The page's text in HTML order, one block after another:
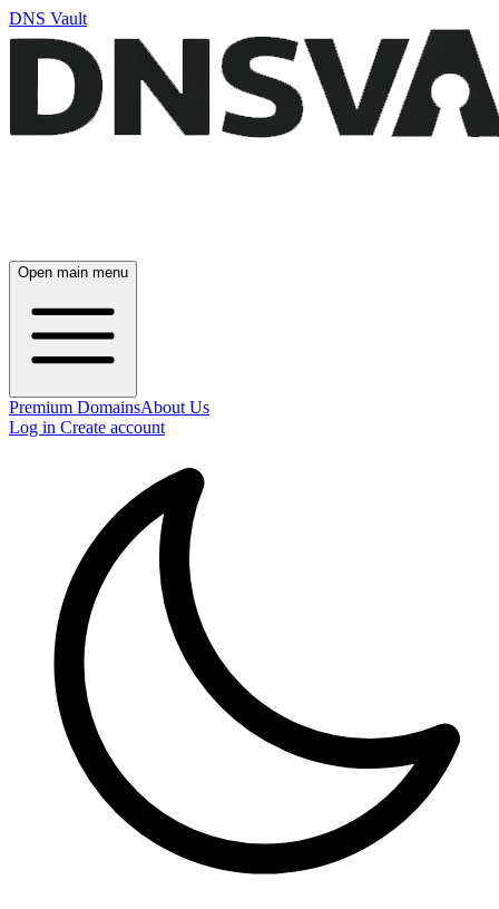
DNS Vault
Open main menu
Premium DomainsAbout Us
Log in Create account